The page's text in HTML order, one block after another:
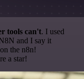
tools can't. I used
and I say it
the n8n!
a star!